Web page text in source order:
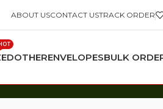
ABOUT USCONTACT USTRACK ORDER
OTHERENVELOPESBULK